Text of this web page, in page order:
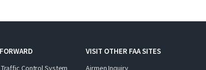
Control System
VISIT OTHER FAA SITES
Airmen Inquiry